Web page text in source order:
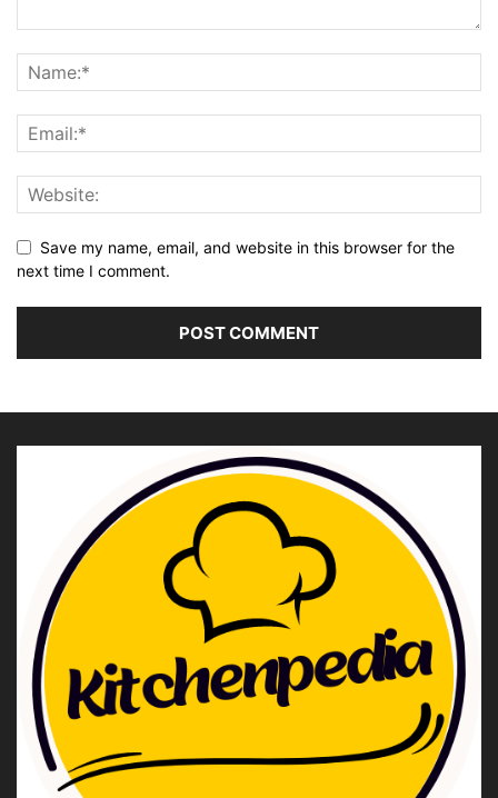
Save my name, email, and website in this browser for the
next time I comment.